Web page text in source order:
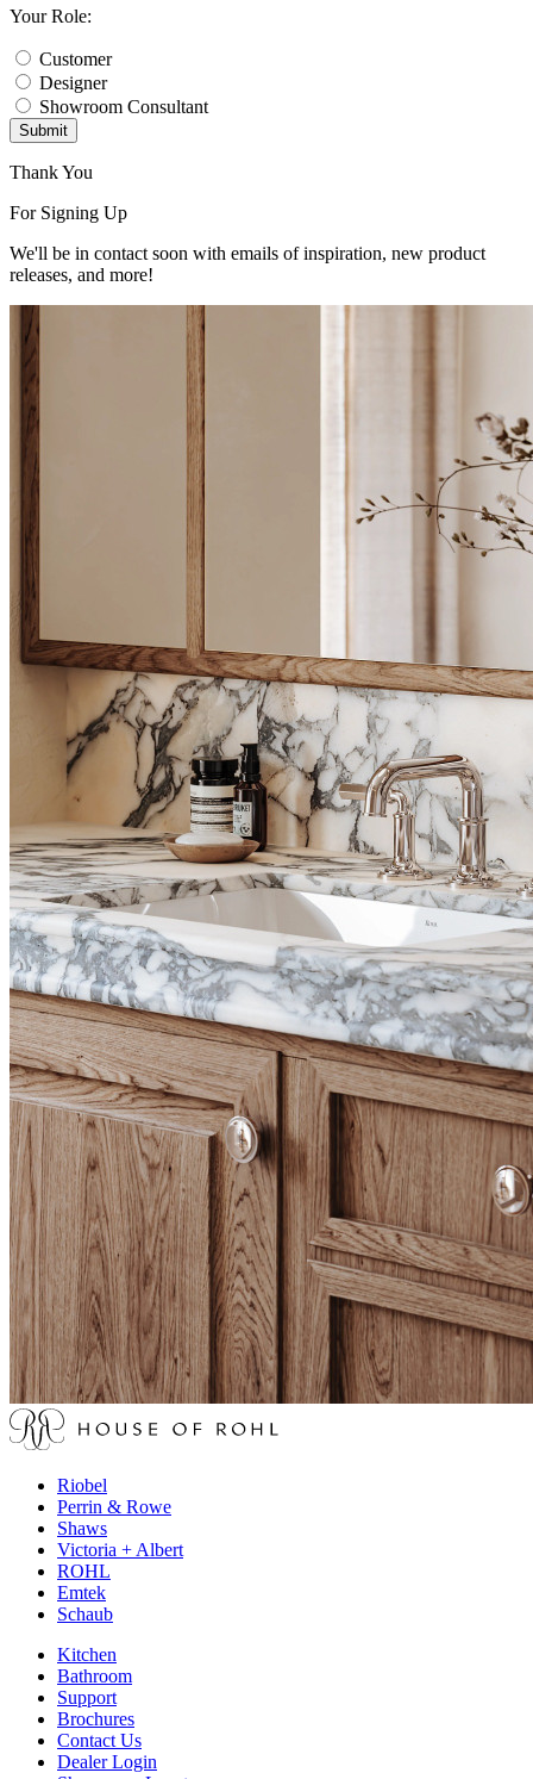
Your Role:
Customer
Designer
Showroom Consultant
Submit
Thank You
For Signing Up
We'll be in contact soon with emails of inspiration, new product
releases, and more!
Riobel
Perrin & Rowe
Shaws
Victoria + Albert
ROHL
Emtek
Schaub
Kitchen
Bathroom
Support
Brochures
Contact Us
Dealer Login